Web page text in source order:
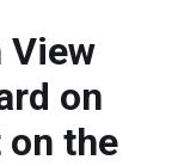
View
on
on the